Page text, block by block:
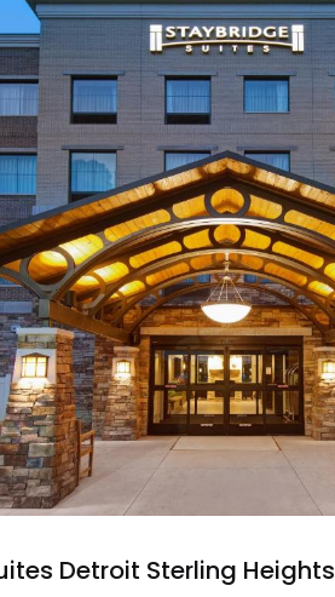
Detroit Sterling Heights